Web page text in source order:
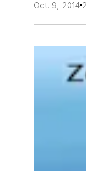
Oct. 9, 2014